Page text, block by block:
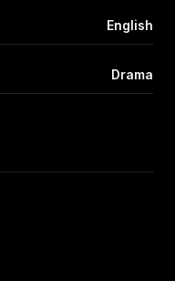
English
Drama